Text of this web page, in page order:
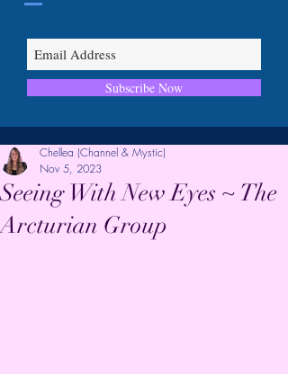
Subscribe Now
Seeing With New Eyes ~ The
Arcturian Group
Chellea (Channel & Mystic)
Nov 5, 2023